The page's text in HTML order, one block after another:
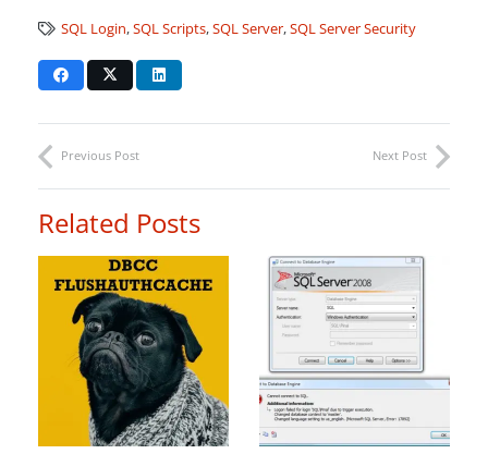
SQL Login,SQL Scripts,SQL Server,SQL Server Security
Previous Post Next Post
Related Posts